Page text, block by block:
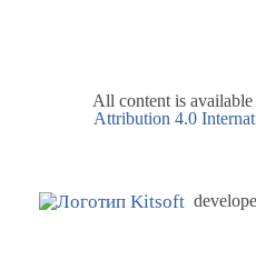
All content is available
Attribution 4.0